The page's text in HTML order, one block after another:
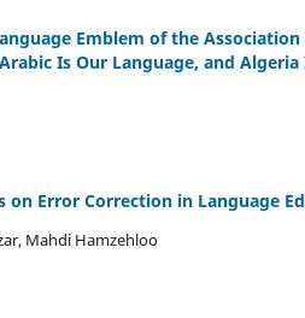
Emblem of the
Is Our Language, and
on Error Correction in Language
Mahdi Hamzehloo